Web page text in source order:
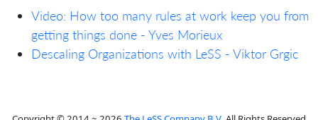
Video: How too many rules at work keep you from
getting things done - Yves Morieux
Descaling Organizations with LeSS - Viktor Grgic